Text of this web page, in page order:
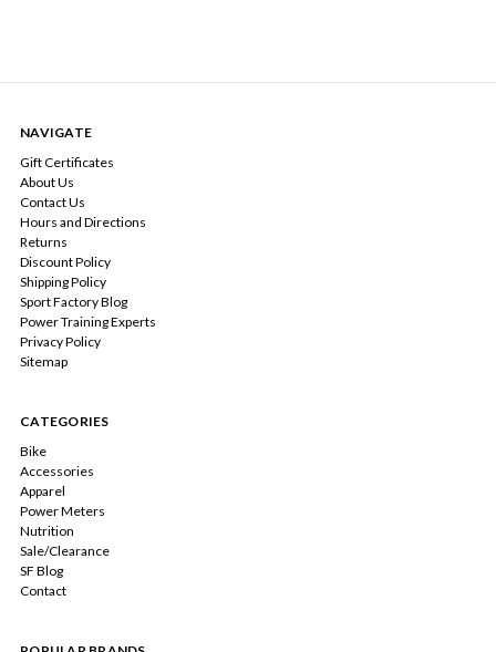
NAVIGATE
Gift Certificates
About Us
Contact Us
Hours and Directions
Returns
Discount Policy
Shipping Policy
Sport Factory Blog
Power Training Experts
Privacy Policy
Sitemap
CATEGORIES
Bike
Accessories
Apparel
Power Meters
Nutrition
Sale/Clearance
SF Blog
Contact